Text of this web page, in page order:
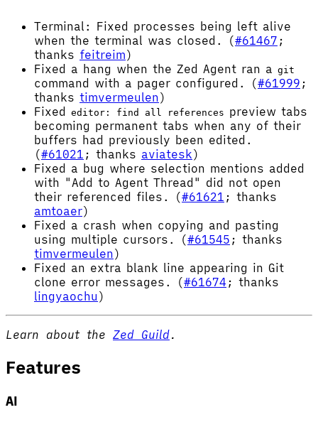
Terminal: Fixed processes being left alive
when the terminal was closed. (#61467 ;
thanks feitreim)
Fixed a hang when the Zed Agent ran a git
command with a pager configured. (#61999 ;
thanks timvermeulen)
Fixed editor: find all references preview tabs
becoming permanent tabs when any of their
buffers had previously been edited.
(#61021 ; thanks aviatesk)
Fixed a bug where selection mentions added
with "Add to Agent Thread" did not open
their referenced files. (#61621 ; thanks
amtoaer)
Fixed a crash when copying and pasting
using multiple cursors. (#61545 ; thanks
timvermeulen)
Fixed an extra blank line appearing in Git
clone error messages. (#61674 ; thanks
lingyaochu )
Learn about the Zed Guild.
Features
AI